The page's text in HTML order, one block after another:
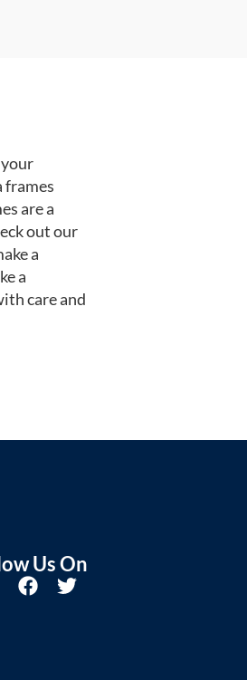
frames
are a
out our
a
a
care and
Us On